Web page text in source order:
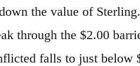
the value of
through the $2.00
falls to just below